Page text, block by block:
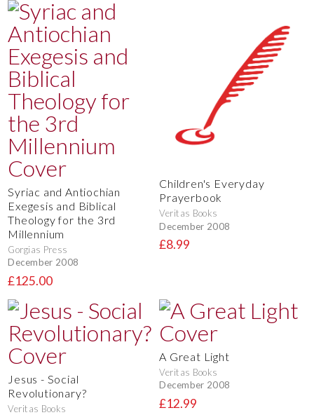
Syriac and Antiochian
Exegesis and Biblical
Theology for the 3rd
Millennium
Gorgias Press
December 2008
£125.00
Children's Everyday
Prayerbook
Veritas Books
December 2008
£8.99
Jesus - Social
Revolutionary?
Veritas Books
A Great Light
Veritas Books
December 2008
£12.99